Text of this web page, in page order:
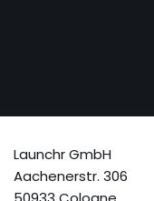
Launchr GmbH
Aachenerstr. 306